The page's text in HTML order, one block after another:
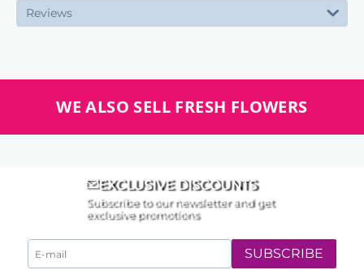
Reviews
WE ALSO SELL FRESH FLOWERS
EXCLUSIVE DISCOUNTS
Subscribe to our newsletter and get
exclusive promotions
SUBSCRIBE